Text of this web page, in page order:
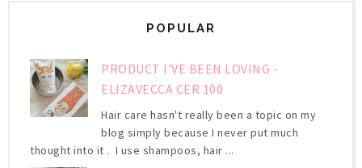
POPULAR
PRODUCT I'VE BEEN LOVING -
ELIZAVECCA CER 100
Hair care hasn't really been a topic on my
blog simply because I never put much
thought into it . I use shampoos, hair ...